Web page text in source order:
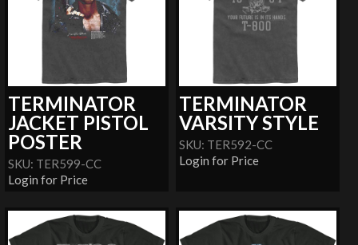
TERMINATOR
JACKET PISTOL
POSTER
SKU: TER599-CC
Login for Price
TERMINATOR
VARSITY STYLE
SKU: TER592-CC
Login for Price